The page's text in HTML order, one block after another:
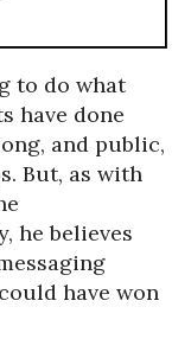
to do what
have done
and public,
But, as with
he believes
have won